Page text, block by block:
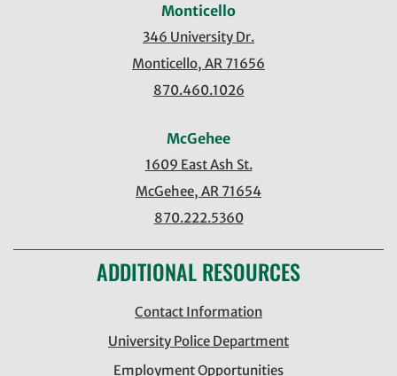
Monticello
346 University Dr.
Monticello, AR 71656
870.460.1026
McGehee
1609 East Ash St.
McGehee, AR 71654
870.222.5360
ADDITIONAL RESOURCES
Contact Information
University Police Department
Employment Opportunities